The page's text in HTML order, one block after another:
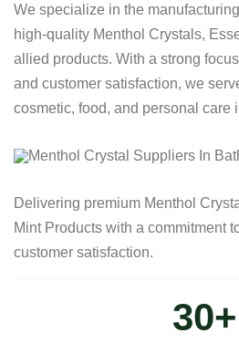
We specialize in the
high-quality Menthol Crystals,
allied products. With a strong
and customer satisfaction, we
cosmetic, food, and personal care
Delivering premium Menthol
Mint Products with a commitment
customer satisfaction.
30+